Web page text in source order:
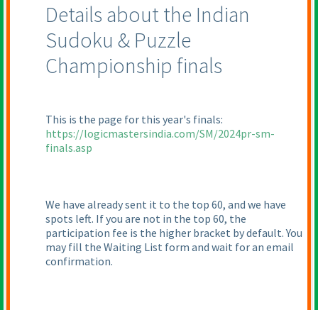
Details about the Indian
Sudoku & Puzzle
Championship finals
This is the page for this year's finals:
https://logicmastersindia.com/SM/2024pr-sm-
finals.asp
We have already sent it to the top 60, and we have
spots left. If you are not in the top 60, the
participation fee is the higher bracket by default. You
may fill the Waiting List form and wait for an email
confirmation.